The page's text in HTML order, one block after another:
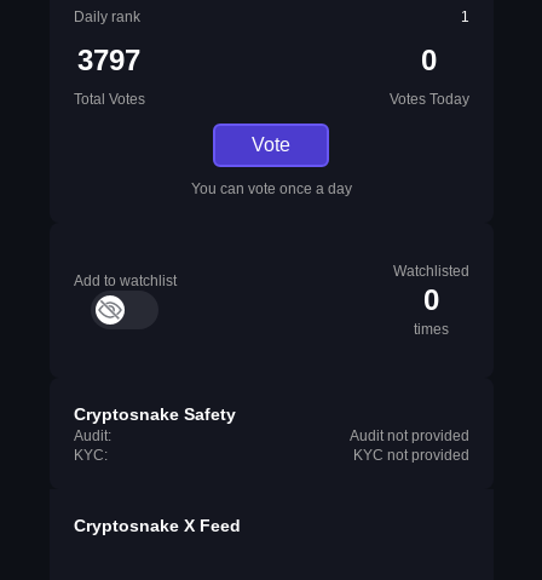
Daily rank
1
3797
Total Votes
0
Votes Today
Vote
You can vote once a day
Add to watchlist
Watchlisted
0
times
Cryptosnake Safety
Audit:
Audit not provided
KYC:
KYC not provided
Cryptosnake X Feed